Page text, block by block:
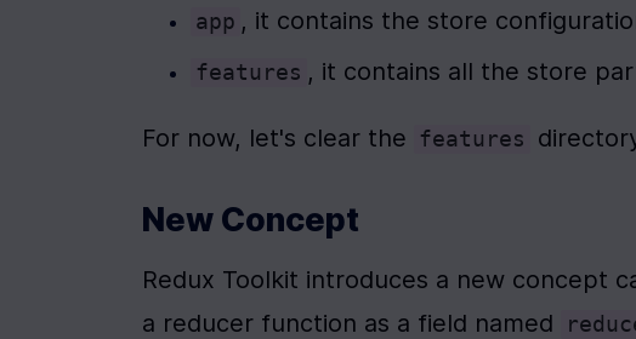
app , it contains the store
features , it contains all the store
For now, let's clear the features
New Concept
Redux Toolkit introduces a new concept
a reducer function as a field named